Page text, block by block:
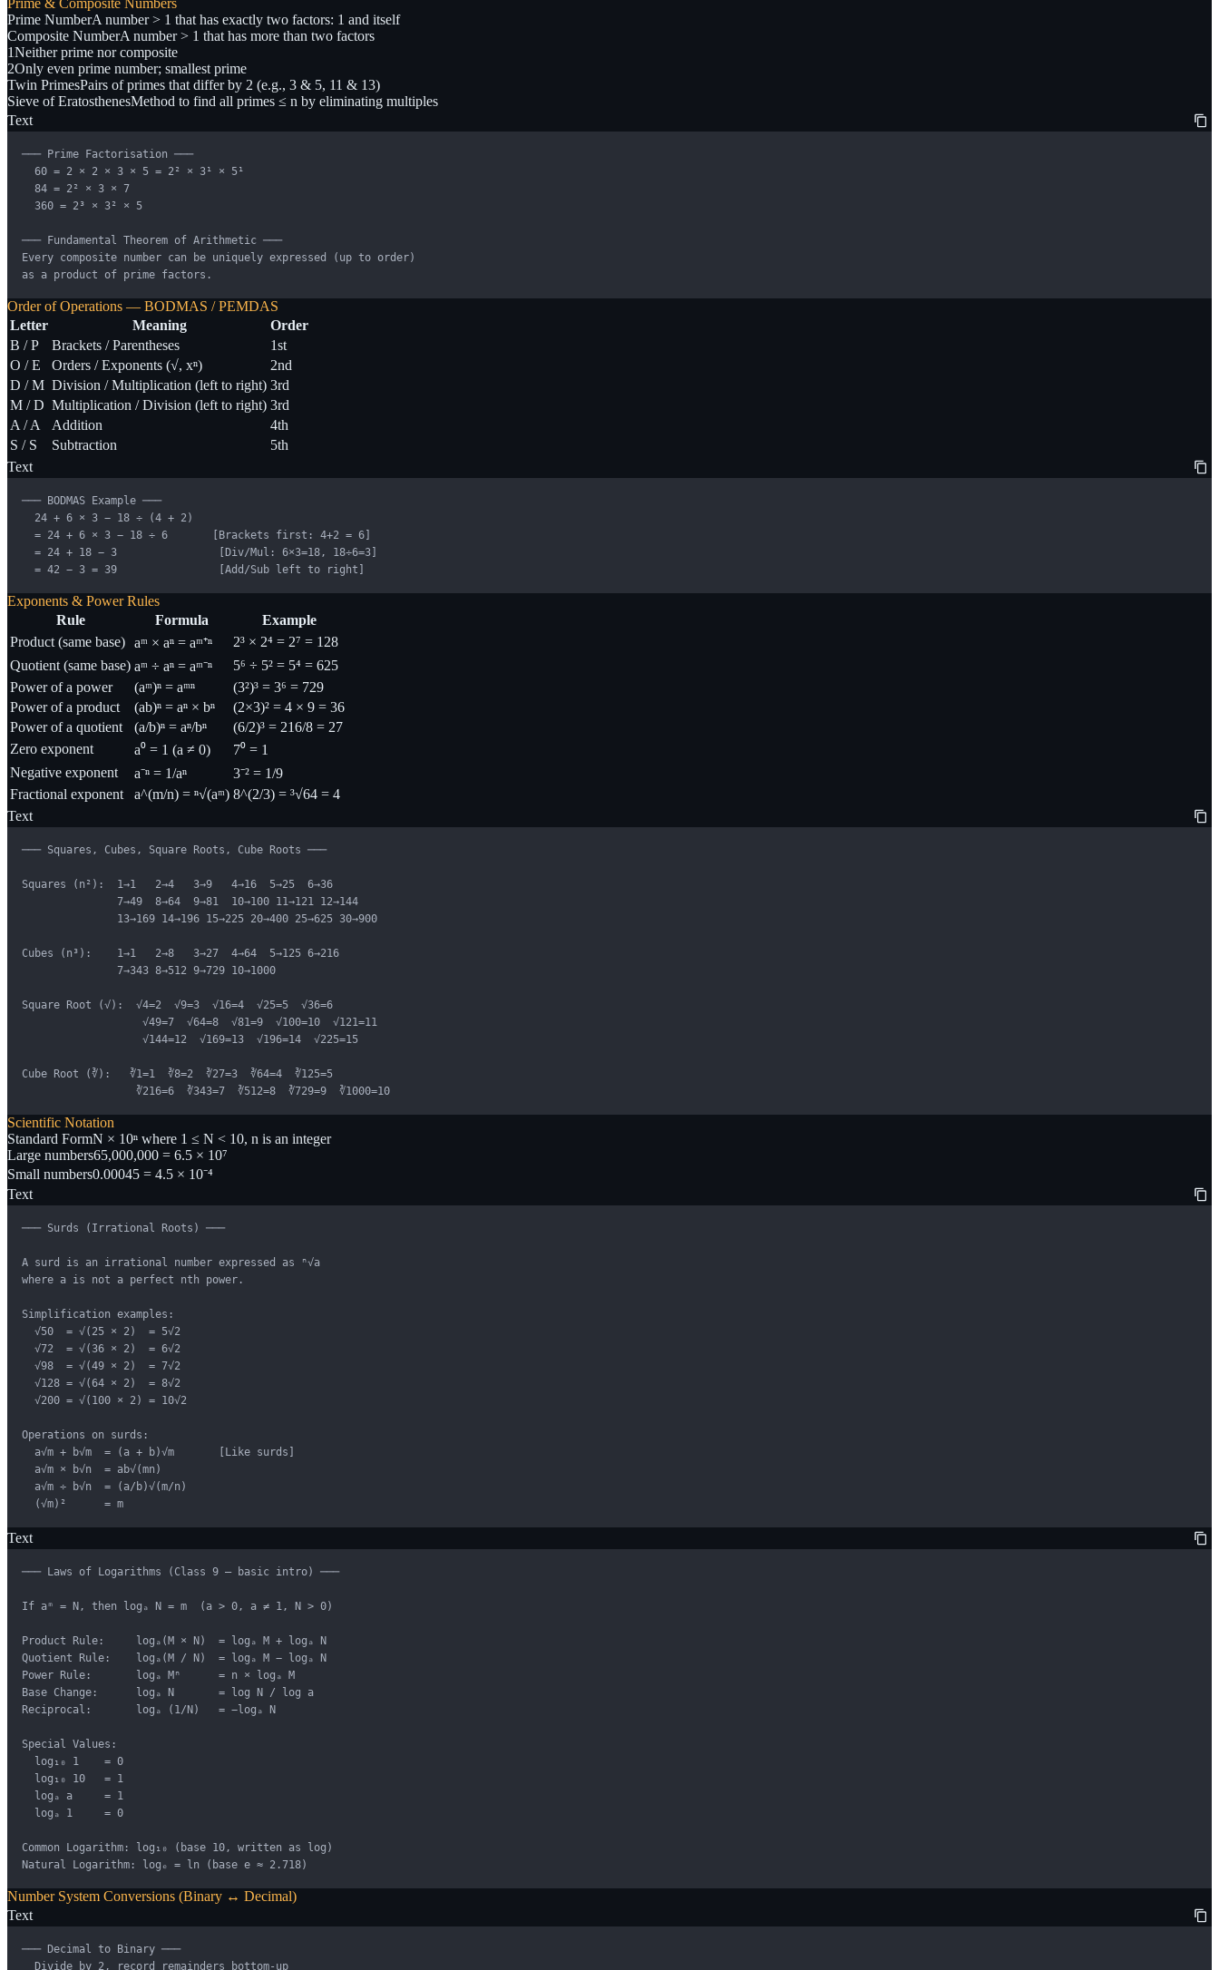
Prime NumberA number > 1 that has exactly two factors: 1 and itself
Composite NumberA number > 1 that has more than two factors
1Neither prime nor composite
2Only even prime number; smallest prime
Twin PrimesPairs of primes that differ by 2 (e.g., 3 & 5, 11 & 13)
Sieve of EratosthenesMethod to find all primes ≤ n by eliminating multiples
Text
─── Prime Factorisation ───
  60 = 2 × 2 × 3 × 5 = 2² × 3¹ × 5¹
  84 = 2² × 3 × 7
  360 = 2³ × 3² × 5
─── Fundamental Theorem of Arithmetic ───
Every composite number can be uniquely expressed (up to order)
as a product of prime factors.
Order of Operations — BODMAS / PEMDAS
Letter
Meaning
Order
B / P
Brackets / Parentheses
1st
O / E
Orders / Exponents (√, xⁿ)
2nd
D / M Division / Multiplication (left to right) 3rd
M / D Multiplication / Division (left to right) 3rd
A / A
Addition
4th
S / S
Subtraction
5th
Text
─── BODMAS Example ───
  24 + 6 × 3 − 18 ÷ (4 + 2)
  = 24 + 6 × 3 − 18 ÷ 6       [Brackets first: 4+2 = 6]
  = 24 + 18 − 3                [Div/Mul: 6×3=18, 18÷6=3]
  = 42 − 3 = 39                [Add/Sub left to right]
Exponents & Power Rules
Rule
Formula
Example
Product (same base) aᵐ × aⁿ = aᵐ⁺ⁿ
2³ × 2⁴ = 2⁷ = 128
Quotient (same base) aᵐ ÷ aⁿ = aᵐ⁻ⁿ
5⁶ ÷ 5² = 5⁴ = 625
Power of a power
(aᵐ)ⁿ = aᵐⁿ
(3²)³ = 3⁶ = 729
Power of a product
(ab)ⁿ = aⁿ × bⁿ
(2×3)² = 4 × 9 = 36
Power of a quotient
(a/b)ⁿ = aⁿ/bⁿ
(6/2)³ = 216/8 = 27
Zero exponent
a⁰ = 1 (a ≠ 0)
7⁰ = 1
Negative exponent
a⁻ⁿ = 1/aⁿ
3⁻² = 1/9
Fractional exponent
a^(m/n) = ⁿ√(aᵐ) 8^(2/3) = ³√64 = 4
Text
─── Squares, Cubes, Square Roots, Cube Roots ───
Squares (n²):  1→1   2→4   3→9   4→16  5→25  6→36
               7→49  8→64  9→81  10→100 11→121 12→144
               13→169 14→196 15→225 20→400 25→625 30→900
Cubes (n³):    1→1   2→8   3→27  4→64  5→125 6→216
               7→343 8→512 9→729 10→1000
Square Root (√):  √4=2  √9=3  √16=4  √25=5  √36=6
                   √49=7  √64=8  √81=9  √100=10  √121=11
                   √144=12  √169=13  √196=14  √225=15
Cube Root (∛):   ∛1=1  ∛8=2  ∛27=3  ∛64=4  ∛125=5
                  ∛216=6  ∛343=7  ∛512=8  ∛729=9  ∛1000=10
Scientific Notation
Standard FormN × 10ⁿ where 1 ≤ N < 10, n is an integer
Large numbers65,000,000 = 6.5 × 10⁷
Small numbers0.00045 = 4.5 × 10⁻⁴
Text
─── Surds (Irrational Roots) ───
A surd is an irrational number expressed as ⁿ√a
where a is not a perfect nth power.
Simplification examples:
  √50  = √(25 × 2)  = 5√2
  √72  = √(36 × 2)  = 6√2
  √98  = √(49 × 2)  = 7√2
  √128 = √(64 × 2)  = 8√2
  √200 = √(100 × 2) = 10√2
Operations on surds:
  a√m + b√m  = (a + b)√m       [Like surds]
  a√m × b√n  = ab√(mn)
  a√m ÷ b√n  = (a/b)√(m/n)
  (√m)²      = m
Text
─── Laws of Logarithms (Class 9 — basic intro) ───
If aᵐ = N, then logₐ N = m  (a > 0, a ≠ 1, N > 0)
Product Rule:     logₐ(M × N)  = logₐ M + logₐ N
Quotient Rule:    logₐ(M / N)  = logₐ M − logₐ N
Power Rule:       logₐ Mⁿ      = n × logₐ M
Base Change:      logₐ N       = log N / log a
Reciprocal:       logₐ (1/N)   = −logₐ N
Special Values:
  log₁₀ 1    = 0
  log₁₀ 10   = 1
  logₐ a     = 1
  logₐ 1     = 0
Common Logarithm: log₁₀ (base 10, written as log)
Natural Logarithm: logₑ = ln (base e ≈ 2.718)
Number System Conversions (Binary ↔ Decimal)
Text
─── Decimal to Binary ───
  Divide by 2, record remainders bottom-up